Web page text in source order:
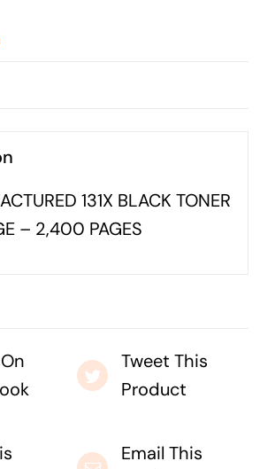
131X BLACK TONER
– 2,400 PAGES
Tweet This
Product
Email This